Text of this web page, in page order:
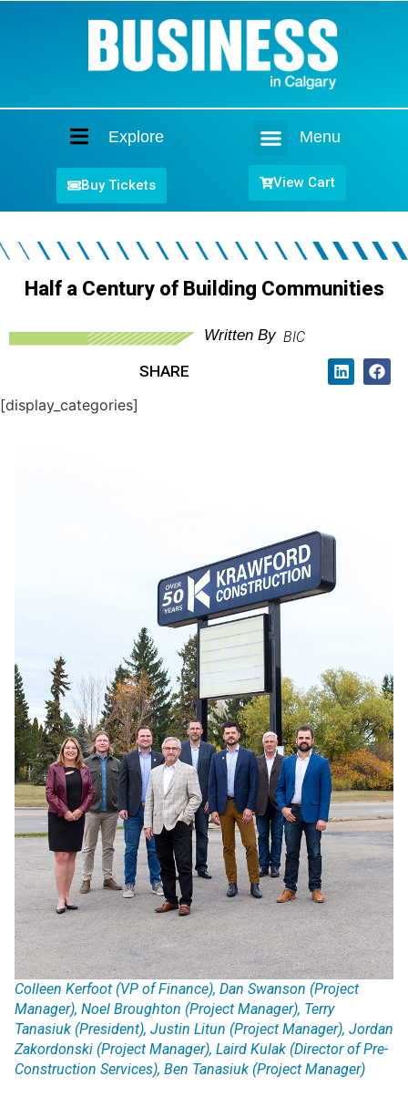
Explore Menu
Buy Tickets View Cart
Half a Century of Building Communities
Written By BIC
SHARE
[display_categories]
Colleen Kerfoot (VP of Finance), Dan Swanson (Project
Manager), Noel Broughton (Project Manager), Terry
Tanasiuk (President), Justin Litun (Project Manager), Jordan
Zakordonski (Project Manager), Laird Kulak (Director of Pre-
Construction Services), Ben Tanasiuk (Project Manager)